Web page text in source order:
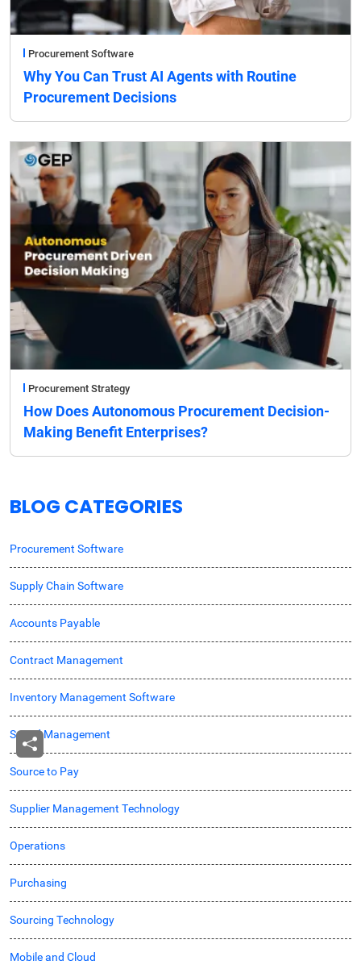
Procurement Software
Why You Can Trust AI Agents with Routine
Procurement Decisions
Procurement Strategy
How Does Autonomous Procurement Decision-
Making Benefit Enterprises?
BLOG CATEGORIES
Procurement Software
Supply Chain Software
Accounts Payable
Contract Management
Inventory Management Software
Spend Management
Source to Pay
Supplier Management Technology
Operations
Purchasing
Sourcing Technology
Mobile and Cloud